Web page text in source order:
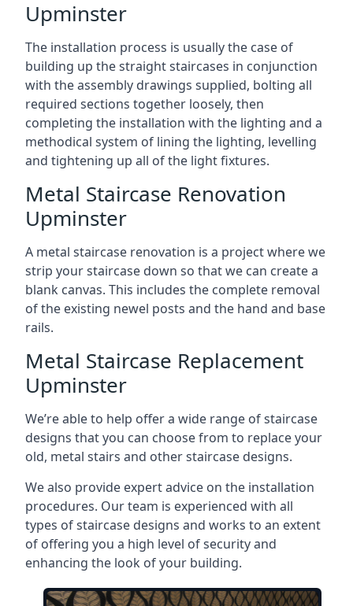
Upminster
The installation process is usually the case of
building up the straight staircases in conjunction
with the assembly drawings supplied, bolting all
required sections together loosely, then
completing the installation with the lighting and a
methodical system of lining the lighting, levelling
and tightening up all of the light fixtures.
Metal Staircase Renovation
Upminster
A metal staircase renovation is a project where we
strip your staircase down so that we can create a
blank canvas. This includes the complete removal
of the existing newel posts and the hand and base
rails.
Metal Staircase Replacement
Upminster
We’re able to help offer a wide range of staircase
designs that you can choose from to replace your
old, metal stairs and other staircase designs.
We also provide expert advice on the installation
procedures. Our team is experienced with all
types of staircase designs and works to an extent
of offering you a high level of security and
enhancing the look of your building.